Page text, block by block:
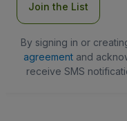
Join the List
By signing in or
agreementand
receive SMS